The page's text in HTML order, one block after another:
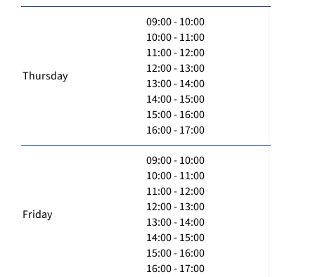
Thursday
09:00 - 10:00
10:00 - 11:00
11:00 - 12:00
12:00 - 13:00
13:00 - 14:00
14:00 - 15:00
15:00 - 16:00
16:00 - 17:00
Friday
09:00 - 10:00
10:00 - 11:00
11:00 - 12:00
12:00 - 13:00
13:00 - 14:00
14:00 - 15:00
15:00 - 16:00
16:00 - 17:00